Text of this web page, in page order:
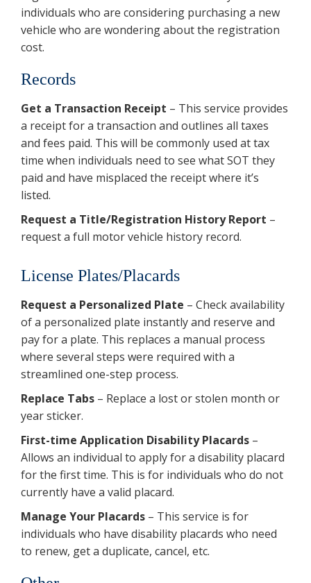
individuals who are considering purchasing a new
vehicle who are wondering about the registration
cost.
Records
Get a Transaction Receipt – This service provides
a receipt for a transaction and outlines all taxes
and fees paid. This will be commonly used at tax
time when individuals need to see what SOT they
paid and have misplaced the receipt where it’s
listed.
Request a Title/Registration History Report –
request a full motor vehicle history record.
License Plates/Placards
Request a Personalized Plate – Check availability
of a personalized plate instantly and reserve and
pay for a plate. This replaces a manual process
where several steps were required with a
streamlined one-step process.
Replace Tabs – Replace a lost or stolen month or
year sticker.
First-time Application Disability Placards –
Allows an individual to apply for a disability placard
for the first time. This is for individuals who do not
currently have a valid placard.
Manage Your Placards – This service is for
individuals who have disability placards who need
to renew, get a duplicate, cancel, etc.